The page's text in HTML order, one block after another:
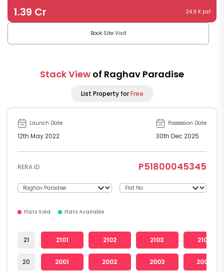
1.39 Cr 24.9 K psf
Book Site Visit
Stack View of Raghav Paradise
List Property forFree
Launch Date
12th May 2022
Possession Date
30th Dec 2025
RERA ID P51800045345
Flats Sold Flats Available
21
20
2101 2102 2103 2104
2001 2002 2003 2004